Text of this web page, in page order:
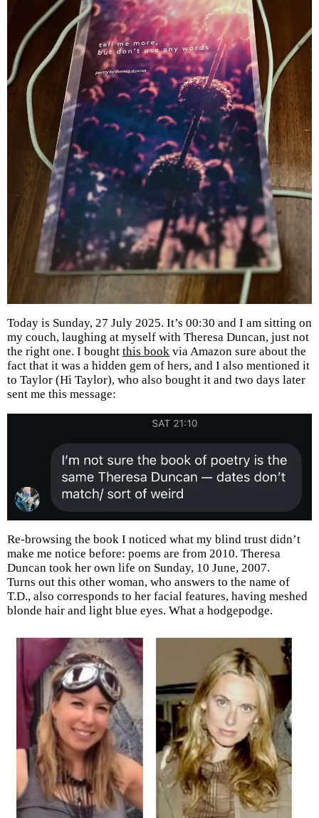
Today is Sunday, 27 July 2025. It’s 00:30 and I am sitting on
my couch, laughing at myself with Theresa Duncan, just not
the right one. I bought this book via Amazon sure about the
fact that it was a hidden gem of hers, and I also mentioned it
to Taylor (Hi Taylor), who also bought it and two days later
sent me this message:
Re-browsing the book I noticed what my blind trust didn’t
make me notice before: poems are from 2010. Theresa
Duncan took her own life on Sunday, 10 June, 2007.
Turns out this other woman, who answers to the name of
T.D., also corresponds to her facial features, having meshed
blonde hair and light blue eyes. What a hodgepodge.